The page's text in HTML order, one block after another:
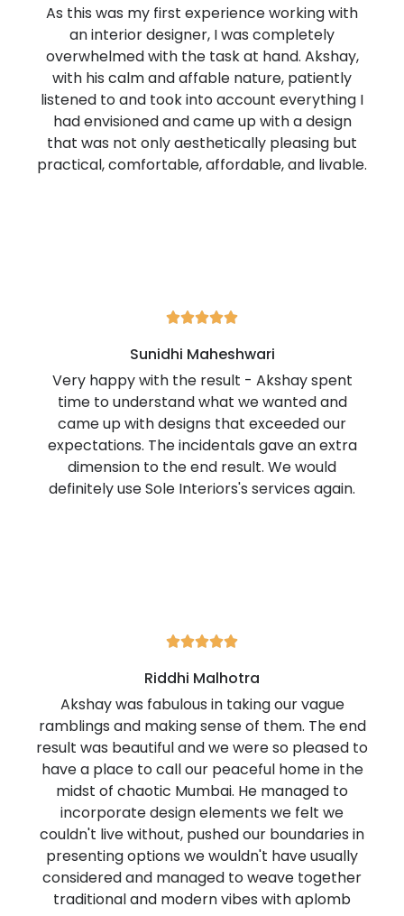
As this was my first experience working with
an interior designer, I was completely
overwhelmed with the task at hand. Akshay,
with his calm and affable nature, patiently
listened to and took into account everything I
had envisioned and came up with a design
that was not only aesthetically pleasing but
practical, comfortable, affordable, and livable.

Sunidhi Maheshwari
Very happy with the result - Akshay spent
time to understand what we wanted and
came up with designs that exceeded our
expectations. The incidentals gave an extra
dimension to the end result. We would
definitely use Sole Interiors's services again.

Riddhi Malhotra
Akshay was fabulous in taking our vague
ramblings and making sense of them. The end
result was beautiful and we were so pleased to
have a place to call our peaceful home in the
midst of chaotic Mumbai. He managed to
incorporate design elements we felt we
couldn't live without, pushed our boundaries in
presenting options we wouldn't have usually
considered and managed to weave together
traditional and modern vibes with aplomb